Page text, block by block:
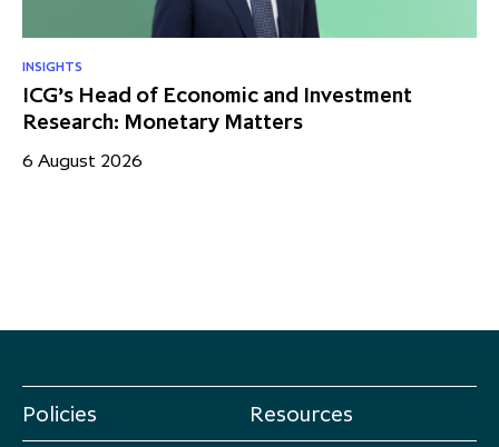
INSIGHTS
ICG’s Head of Economic and Investment
Research: Monetary Matters
6 August 2026
Policies Resources